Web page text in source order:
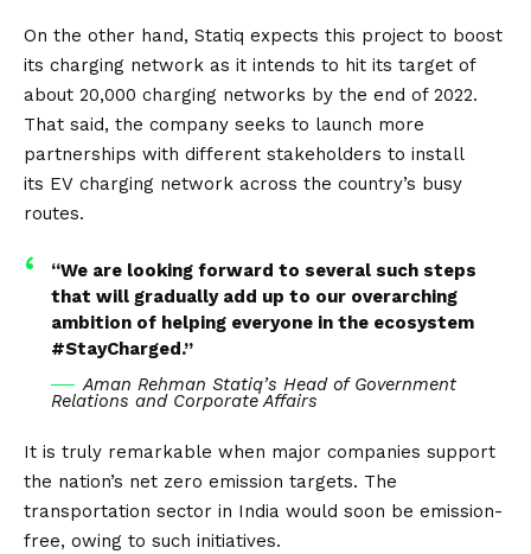
On the other hand, Statiq expects this project to boost
its charging network as it intends to hit its target of
about 20,000 charging networks by the end of 2022.
That said, the company seeks to launch more
partnerships with different stakeholders to install
its EV charging network across the country’s busy
routes.
“We are looking forward to several such steps
that will gradually add up to our overarching
ambition of helping everyone in the ecosystem
#StayCharged.”
Aman Rehman Statiq’s Head of Government
Relations and Corporate Affairs
It is truly remarkable when major companies support
the nation’s net zero emission targets. The
transportation sector in India would soon be emission-
free, owing to such initiatives.